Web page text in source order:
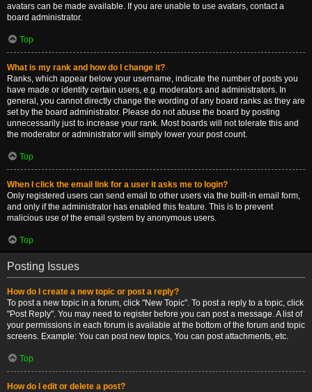
avatars can be made available. If you are unable to use avatars, contact a
board administrator.
Top
What is my rank and how do I change it?
Ranks, which appear below your username, indicate the number of posts you
have made or identify certain users, e.g. moderators and administrators. In
general, you cannot directly change the wording of any board ranks as they are
set by the board administrator. Please do not abuse the board by posting
unnecessarily just to increase your rank. Most boards will not tolerate this and
the moderator or administrator will simply lower your post count.
Top
When I click the email link for a user it asks me to login?
Only registered users can send email to other users via the built-in email form,
and only if the administrator has enabled this feature. This is to prevent
malicious use of the email system by anonymous users.
Top
Posting Issues
How do I create a new topic or post a reply?
To post a new topic in a forum, click "New Topic". To post a reply to a topic, click
"Post Reply". You may need to register before you can post a message. A list of
your permissions in each forum is available at the bottom of the forum and topic
screens. Example: You can post new topics, You can post attachments, etc.
Top
How do I edit or delete a post?